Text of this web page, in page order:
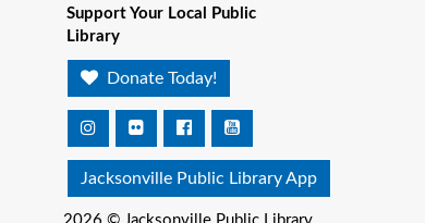
Book Giveaway
Historic Eastside
School Event-
W. Gilbert Middle
/ 1424 Franklin St.,
Support Your Local Public
Library
Donate Today!
Jacksonville Public Library App